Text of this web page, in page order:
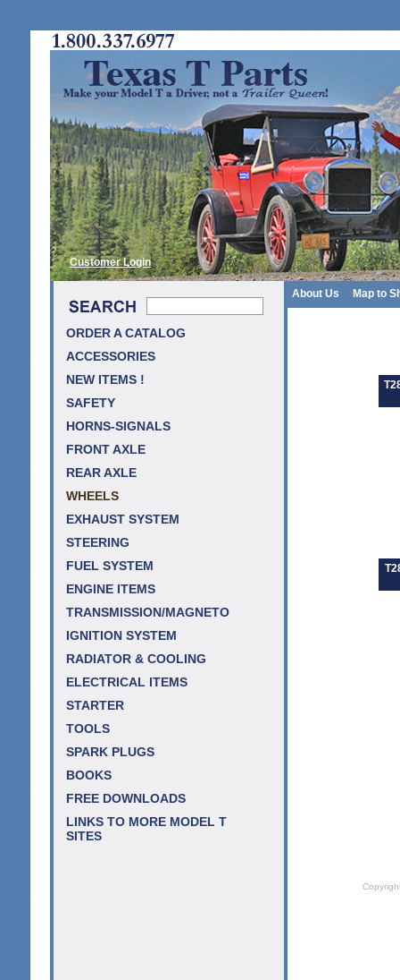
Customer Login
About Us Map to
ORDER A CATALOG
ACCESSORIES
NEW ITEMS !
SAFETY
HORNS-SIGNALS
FRONT AXLE
REAR AXLE
WHEELS
EXHAUST SYSTEM
STEERING
FUEL SYSTEM
ENGINE ITEMS
TRANSMISSION/MAGNETO
IGNITION SYSTEM
RADIATOR & COOLING
ELECTRICAL ITEMS
STARTER
TOOLS
SPARK PLUGS
BOOKS
FREE DOWNLOADS
LINKS TO MORE MODEL T
SITES